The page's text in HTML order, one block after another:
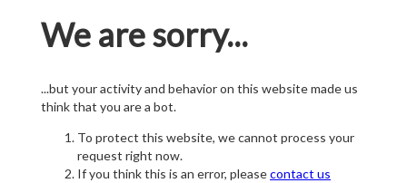
We are sorry...
...but your activity and behavior on this website made us
think that you are a bot.
To protect this website, we cannot process your
request right now.
If you think this is an error, pleasecontact us